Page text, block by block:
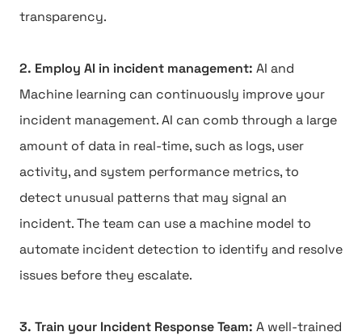
transparency.
2. Employ AI in incident management: AI and
Machine learning can continuously improve your
incident management. AI can comb through a large
amount of data in real-time, such as logs, user
activity, and system performance metrics, to
detect unusual patterns that may signal an
incident. The team can use a machine model to
automate incident detection to identify and resolve
issues before they escalate.
3. Train your Incident Response Team: A well-trained